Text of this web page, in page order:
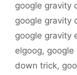
google gravity
google gravity
google gravity
elgoog, google
down trick,